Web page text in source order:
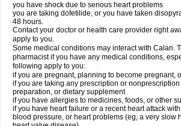
you have shock due to serious heart problems
you are taking dofetilide, or you have taken
48 hours.
Contact your doctor or health care provider right
apply to you.
Some medical conditions may interact with Calan.
pharmacist if you have any medical conditions,
following apply to you:
if you are pregnant, planning to become pregnant,
if you are taking any prescription or
preparation, or dietary supplement
if you have allergies to medicines, foods, or other
if you have heart failure or a recent heart attack
blood pressure, or heart problems (eg, a very slow